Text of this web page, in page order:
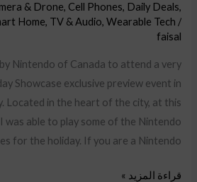
& Drone, Cell Phones, Daily Deals,
Home, TV & Audio, Wearable Tech /
faisal
Nintendo of Canada to attend a very
Showcase exclusive preview event in
Located in the heart of the city, at this
was able to play some of the Nintendo
for the holiday. If you are a Nintendo
قراءة المزيد »